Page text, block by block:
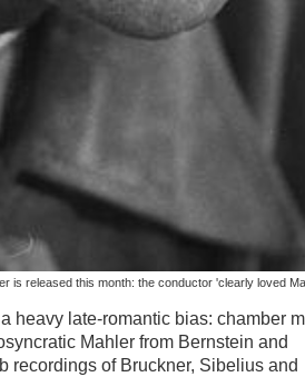
is released this month: the conductor 'clearly loved
heavy late-romantic bias: chamber
Mahler from Bernstein and
recordings of Bruckner, Sibelius and